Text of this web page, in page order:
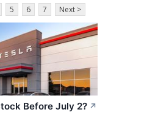
5 6 7 Next >
Before July 2? ↗